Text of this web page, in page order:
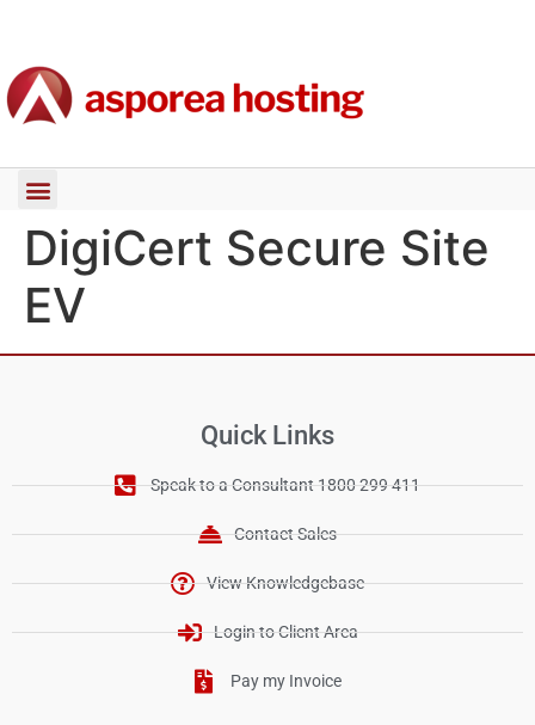
DigiCert Secure Site
EV
Quick Links
Speak to a Consultant 1800 299 411
Contact Sales
View Knowledgebase
Login to Client Area
Pay my Invoice